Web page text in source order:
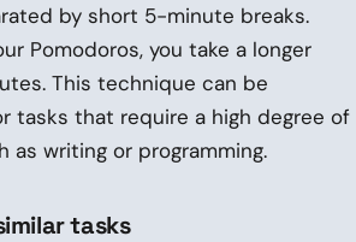
by short 5-minute breaks.
Pomodoros, you take a longer
This technique can be
tasks that require a high degree of
as writing or programming.
tasks